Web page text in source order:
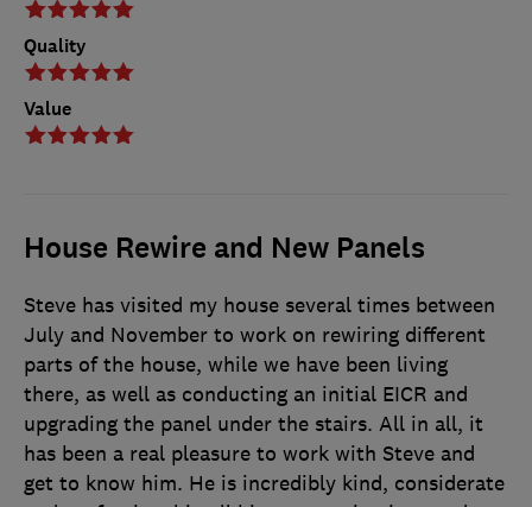
Quality
Value
House Rewire and New Panels
Steve has visited my house several times between
July and November to work on rewiring different
parts of the house, while we have been living
there, as well as conducting an initial EICR and
upgrading the panel under the stairs. All in all, it
has been a real pleasure to work with Steve and
get to know him. He is incredibly kind, considerate